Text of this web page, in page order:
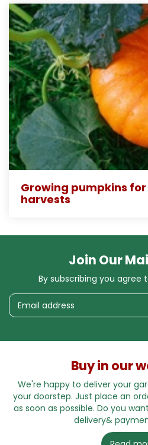
Growing pumpkins
harvests
Join Our
By subscribing you agree
Buy in our
We're happy to deliver your
your doorstep. Just place an
as soon as possible. Do you
delivery&